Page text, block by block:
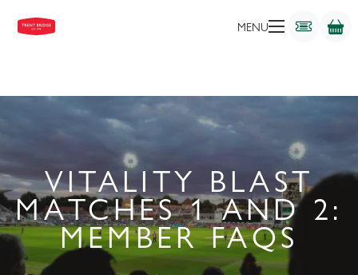
MENU
VITALITY BLAST
MATCHES 1 AND 2:
MEMBER FAQS